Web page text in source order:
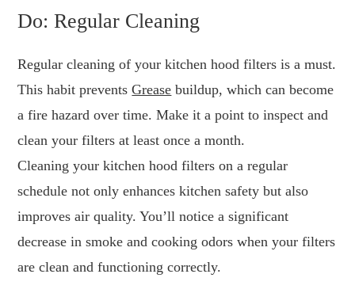
Do: Regular Cleaning
Regular cleaning of your kitchen hood filters is a must.
This habit preventsGrease buildup, which can become
a fire hazard over time. Make it a point to inspect and
clean your filters at least once a month.
Cleaning your kitchen hood filters on a regular
schedule not only enhances kitchen safety but also
improves air quality. You’ll notice a significant
decrease in smoke and cooking odors when your filters
are clean and functioning correctly.